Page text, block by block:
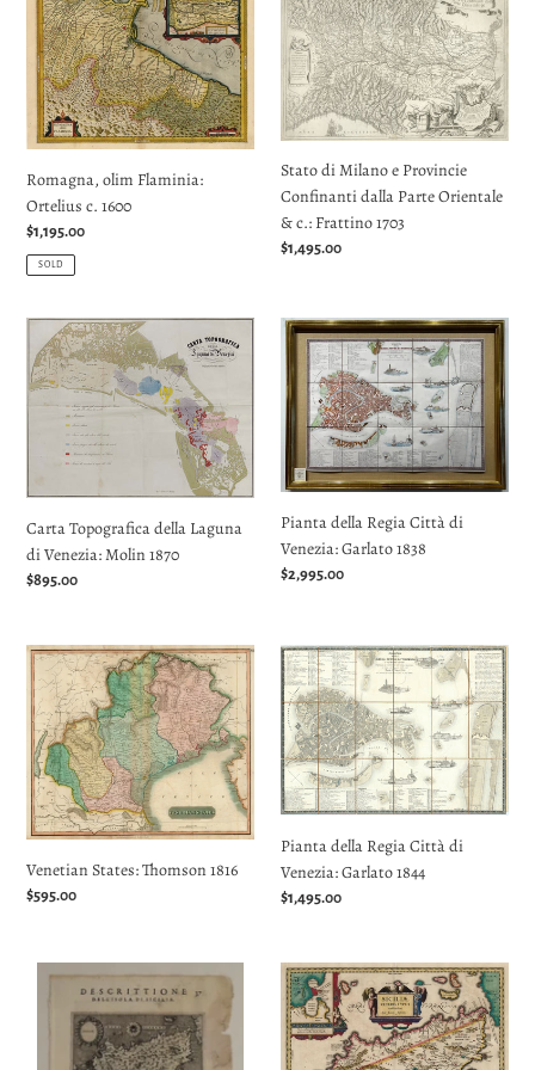
olim
Flaminia:
Ortelius
1600
Romagna, olim Flaminia:
Ortelius c. 1600
Regular
price
$1,195.00
SOLD
di
Milano
e
Provincie
Confinanti
dalla
Parte
Orientale
&
c.:
Stato di Milano e Provincie
Confinanti dalla Parte Orientale
& c.: Frattino 1703
Regular
$1,495.00
Carta
Topografica
della
Laguna
Venezia:
Carta Topografica della Laguna
di Venezia: Molin 1870
Regular
$895.00
Pianta
della
Regia
Città
di
Venezia:
Garlato
1838
Pianta della Regia Città di
Venezia: Garlato 1838
Regular
$2,995.00
Venetian
States:
Thomson
1816
Venetian States: Thomson 1816
Regular
$595.00
Pianta
della
Regia
Città
di
Venezia:
Garlato
1844
Pianta della Regia Città di
Venezia: Garlato 1844
Regular
$1,495.00
Descrittione
dell'Isola
Porcacchi
Siciliæ
Veteris
Typus:
Jansson